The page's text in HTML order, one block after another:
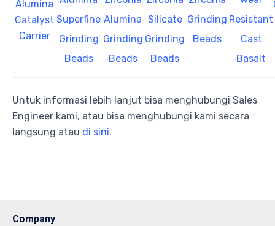
Alumina
Catalyst
Carrier
Superfine
Grinding
Beads
Alumina
Grinding
Beads
Silicate
Grinding
Beads
Grinding
Beads
Resistant
Cast
Basalt
Untuk informasi lebih lanjut bisa menghubungi Sales
Engineer kami, atau bisa menghubungi kami secara
langsung atau di sini.
Company